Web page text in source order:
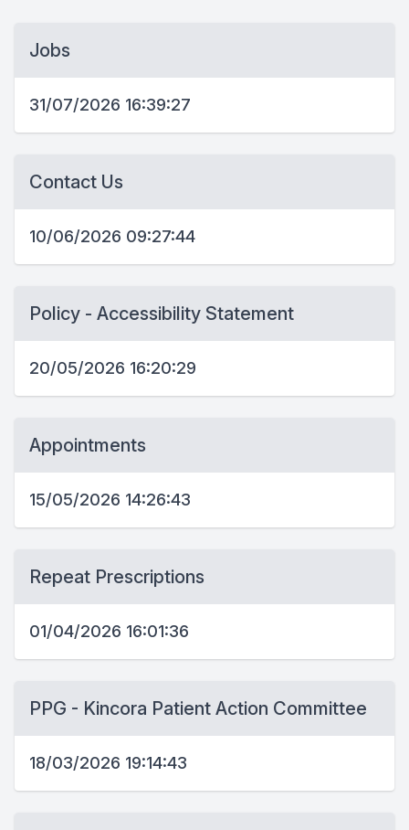
Jobs
31/07/2026 16:39:27
Contact Us
10/06/2026 09:27:44
Policy - Accessibility Statement
20/05/2026 16:20:29
Appointments
15/05/2026 14:26:43
Repeat Prescriptions
01/04/2026 16:01:36
PPG - Kincora Patient Action Committee
18/03/2026 19:14:43